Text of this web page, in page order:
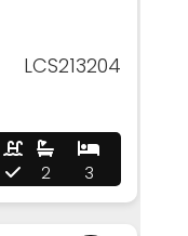
LCS213204
3
2